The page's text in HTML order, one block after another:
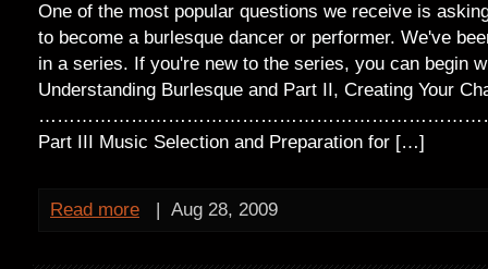
One of the most popular questions we receive is
to become a burlesque dancer or performer. We've
in a series. If you're new to the series, you can begin
Understanding Burlesque and Part II, Creating Your
Part III Music Selection and Preparation for […]
Read more | Aug 28, 2009